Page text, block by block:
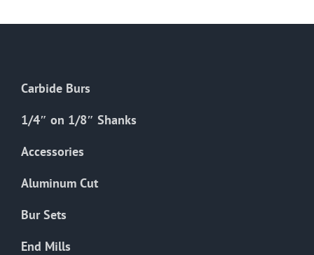
chosen
product
Carbide Burs
1/4″ on 1/8″ Shanks
Accessories
Aluminum Cut
Bur Sets
End Mills